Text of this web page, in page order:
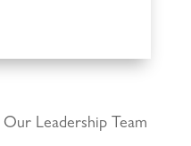
Leadership Team